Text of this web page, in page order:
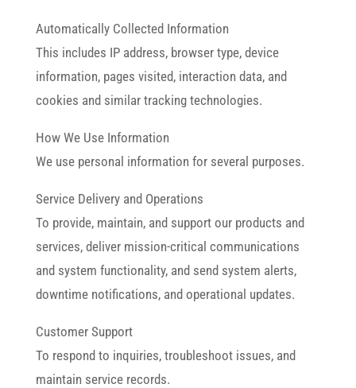
Automatically Collected Information
This includes IP address, browser type, device
information, pages visited, interaction data, and
cookies and similar tracking technologies.
How We Use Information
We use personal information for several purposes.
Service Delivery and Operations
To provide, maintain, and support our products and
services, deliver mission-critical communications
and system functionality, and send system alerts,
downtime notifications, and operational updates.
Customer Support
To respond to inquiries, troubleshoot issues, and
maintain service records.